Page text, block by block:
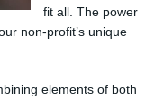
fit all. The power
non-profit’s unique
elements of both